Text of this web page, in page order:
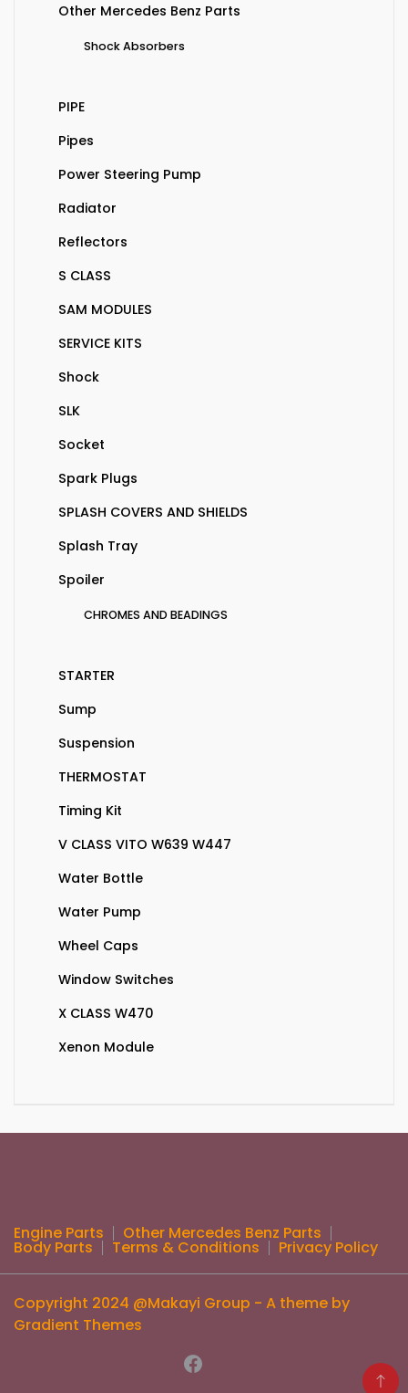
Other Mercedes Benz Parts
Shock Absorbers
PIPE
Pipes
Power Steering Pump
Radiator
Reflectors
S CLASS
SAM MODULES
SERVICE KITS
Shock
SLK
Socket
Spark Plugs
SPLASH COVERS AND SHIELDS
Splash Tray
Spoiler
CHROMES AND BEADINGS
STARTER
Sump
Suspension
THERMOSTAT
Timing Kit
V CLASS VITO W639 W447
Water Bottle
Water Pump
Wheel Caps
Window Switches
X CLASS W470
Xenon Module
Engine Parts Other Mercedes Benz Parts
Body Parts Terms & Conditions Privacy Policy
Copyright 2024 @Makayi Group - A theme by
Gradient Themes